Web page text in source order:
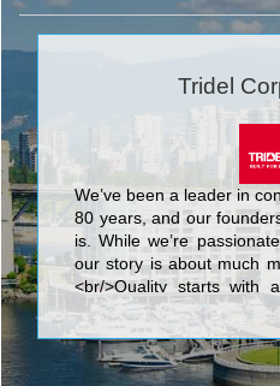
Tridel
We’ve been a leader in
80 years, and our
is. While we’re
our story is about much
<br/>Quality starts with
best. We know that
your home. It’s fitting
put their skills and
the good of our